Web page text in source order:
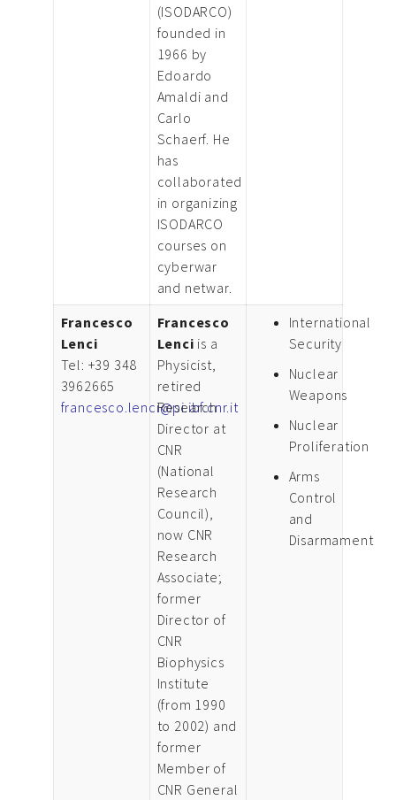
(ISODARCO)
founded in
1966 by
Edoardo
Amaldi and
Carlo
Schaerf. He
has
collaborated
in organizing
ISODARCO
courses on
cyberwar
and netwar.
Francesco
Lenci
Tel: +39 348
3962665
francesco.lenci@pi.ibf.cnr.it
Francesco
Lenci is a
Physicist,
retired
Research
Director at
CNR
(National
Research
Council),
now CNR
Research
Associate;
former
Director of
CNR
Biophysics
Institute
(from 1990
to 2002) and
former
Member of
CNR General
International
Security
Nuclear
Weapons
Nuclear
Proliferation
Arms
Control
and
Disarmament